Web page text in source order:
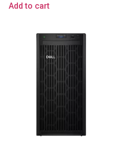
Add to cart